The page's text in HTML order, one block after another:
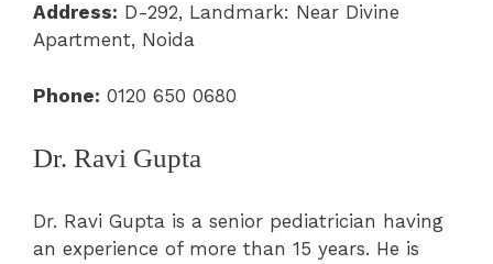
Address: D-292, Landmark: Near Divine
Apartment, Noida
Phone: 0120 650 0680
Dr. Ravi Gupta
Dr. Ravi Gupta is a senior pediatrician having
an experience of more than 15 years. He is